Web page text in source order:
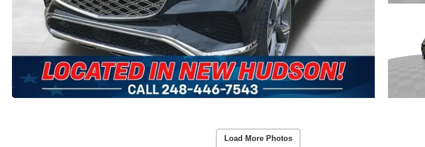
Load More Photos